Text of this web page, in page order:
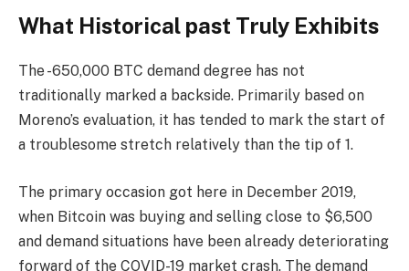
What Historical past Truly Exhibits
The -650,000 BTC demand degree has not
traditionally marked a backside. Primarily based on
Moreno’s evaluation, it has tended to mark the start of
a troublesome stretch relatively than the tip of 1.
The primary occasion got here in December 2019,
when Bitcoin was buying and selling close to $6,500
and demand situations have been already deteriorating
forward of the COVID-19 market crash. The demand